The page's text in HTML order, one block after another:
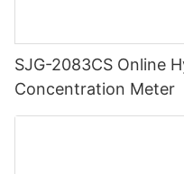
SJG-2083CS Online
Concentration Meter